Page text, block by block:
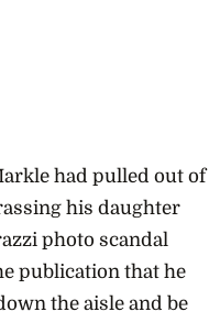
had pulled out of
his daughter
photo scandal
publication that he
the aisle and be